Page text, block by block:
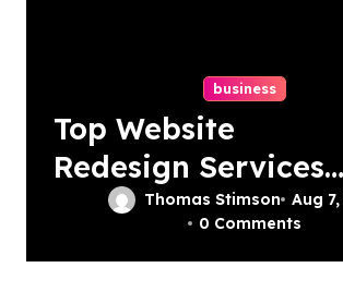
business
Top Website
Redesign Services
In Philadelphia –
Thomas Stimson
Aug
0 Comments